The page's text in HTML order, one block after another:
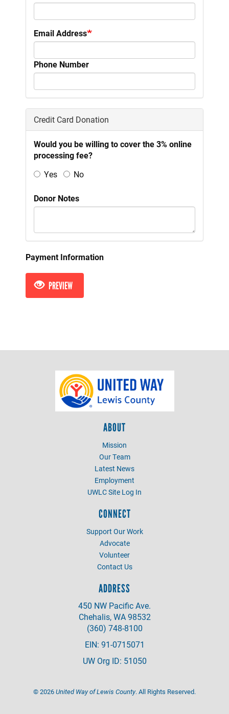
Email Address
Phone Number
Credit Card Donation
Would you be willing to cover the 3% online
processing fee?
Yes
No
Donor Notes
Payment Information
PREVIEW
ABOUT
Mission
Our Team
Latest News
Employment
UWLC Site Log In
CONNECT
Support Our Work
Advocate
Volunteer
Contact Us
ADDRESS
450 NW Pacific Ave.
Chehalis, WA 98532
(360) 748-8100
EIN: 91-0715071
UW Org ID: 51050
©2026United Way of Lewis County. All Rights Reserved.